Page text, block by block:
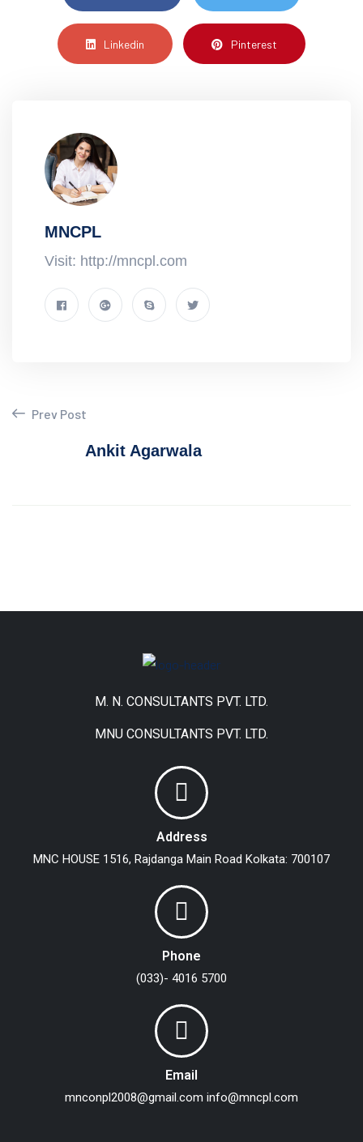
Linkedin Pinterest
MNCPL
Visit: http://mncpl.com
Prev Post
Ankit Agarwala
M. N. CONSULTANTS PVT. LTD.
MNU CONSULTANTS PVT. LTD.
Address
MNC HOUSE 1516, Rajdanga Main Road Kolkata: 700107
Phone
(033)- 4016 5700
Email
mnconpl2008@gmail.com info@mncpl.com